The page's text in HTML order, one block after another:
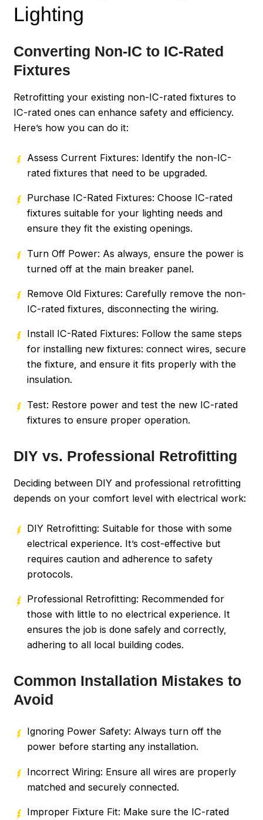
Lighting
Converting Non-IC to IC-Rated
Fixtures
Retrofitting your existing non-IC-rated fixtures to
IC-rated ones can enhance safety and efficiency.
Here’s how you can do it:
Assess Current Fixtures: Identify the non-IC-
rated fixtures that need to be upgraded.
Purchase IC-Rated Fixtures: Choose IC-rated
fixtures suitable for your lighting needs and
ensure they fit the existing openings.
Turn Off Power: As always, ensure the power is
turned off at the main breaker panel.
Remove Old Fixtures: Carefully remove the non-
IC-rated fixtures, disconnecting the wiring.
Install IC-Rated Fixtures: Follow the same steps
for installing new fixtures: connect wires, secure
the fixture, and ensure it fits properly with the
insulation.
Test: Restore power and test the new IC-rated
fixtures to ensure proper operation.
DIY vs. Professional Retrofitting
Deciding between DIY and professional retrofitting
depends on your comfort level with electrical work:
DIY Retrofitting: Suitable for those with some
electrical experience. It’s cost-effective but
requires caution and adherence to safety
protocols.
Professional Retrofitting: Recommended for
those with little to no electrical experience. It
ensures the job is done safely and correctly,
adhering to all local building codes.
Common Installation Mistakes to
Avoid
Ignoring Power Safety: Always turn off the
power before starting any installation.
Incorrect Wiring: Ensure all wires are properly
matched and securely connected.
Improper Fixture Fit: Make sure the IC-rated